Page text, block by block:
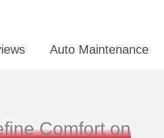
Auto Maintenance
Comfort on